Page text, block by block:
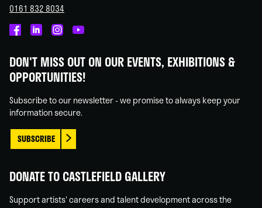
0161 832 8034
on
Facebook
on
Linked
on
Instagram
on
You
DON'T MISS OUT ON OUR EVENTS, EXHIBITIONS &
OPPORTUNITIES!
Subscribe to our newsletter - we promise to always keep your
information secure.
SUBSCRIBE
DONATE TO CASTLEFIELD GALLERY
Support artists' careers and talent development across the